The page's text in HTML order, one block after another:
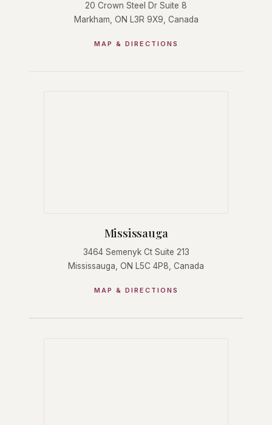
20 Crown Steel Dr Suite 8
Markham, ON L3R 9X9, Canada
MAP & DIRECTIONS
Mississauga
3464 Semenyk Ct Suite 213
Mississauga, ON L5C 4P8, Canada
MAP & DIRECTIONS